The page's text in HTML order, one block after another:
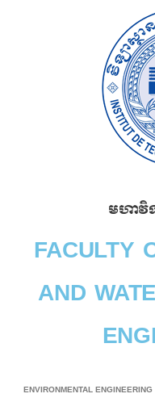
មហាវិ
FACULTY
AND
ENVIRONMENTAL